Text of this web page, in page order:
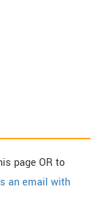
page OR to
an email with